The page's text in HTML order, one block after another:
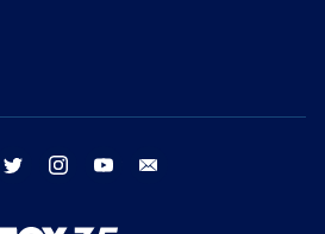
facebook twitter instagram youtube